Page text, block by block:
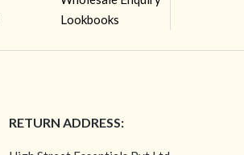
Lookbooks
RETURN ADDRESS: